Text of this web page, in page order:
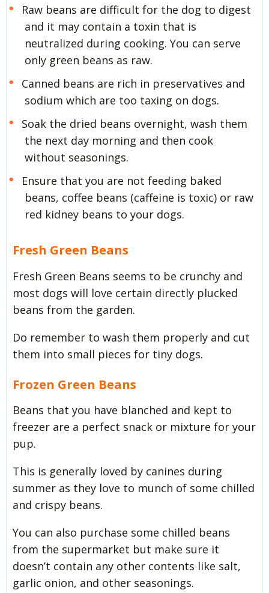
Raw beans are difficult for the dog to digest
and it may contain a toxin that is
neutralized during cooking. You can serve
only green beans as raw.
Canned beans are rich in preservatives and
sodium which are too taxing on dogs.
Soak the dried beans overnight, wash them
the next day morning and then cook
without seasonings.
Ensure that you are not feeding baked
beans, coffee beans (caffeine is toxic) or raw
red kidney beans to your dogs.
Fresh Green Beans
Fresh Green Beans seems to be crunchy and
most dogs will love certain directly plucked
beans from the garden.
Do remember to wash them properly and cut
them into small pieces for tiny dogs.
Frozen Green Beans
Beans that you have blanched and kept to
freezer are a perfect snack or mixture for your
pup.
This is generally loved by canines during
summer as they love to munch of some chilled
and crispy beans.
You can also purchase some chilled beans
from the supermarket but make sure it
doesn’t contain any other contents like salt,
garlic onion, and other seasonings.